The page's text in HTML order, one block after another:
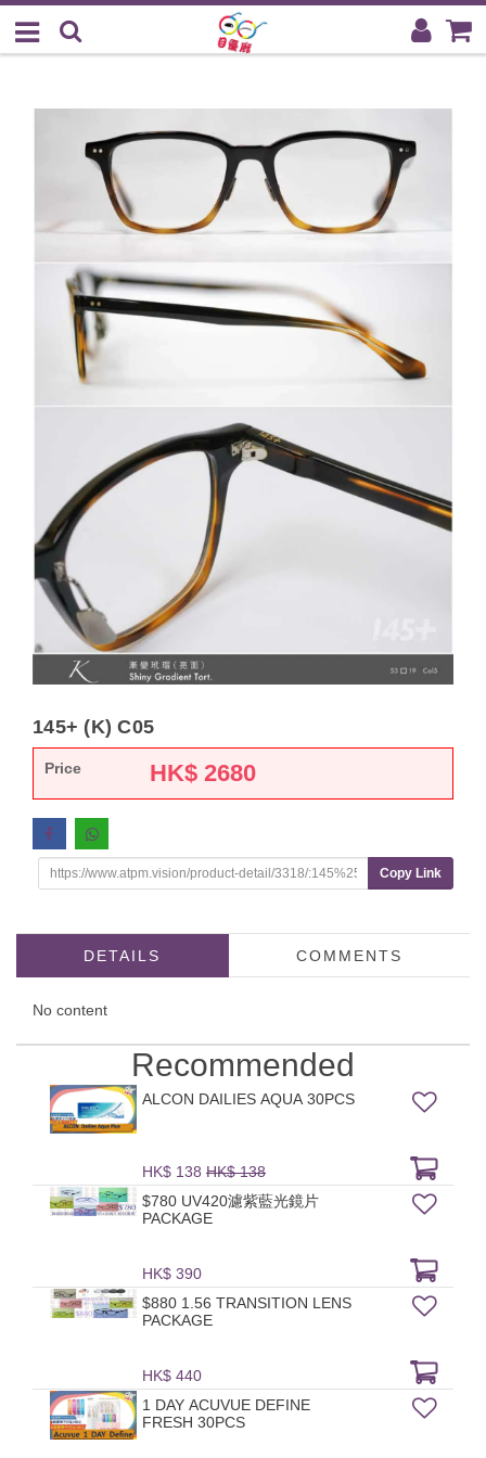
145+ (K) C05
Price HK$ 2680
Copy Link
DETAILS COMMENTS
No content
Recommended
ALCON DAILIES AQUA 30PCS
HK$ 138 HK$ 138
$780 UV420濾紫藍光鏡片
PACKAGE
HK$ 390
$880 1.56 TRANSITION LENS
PACKAGE
HK$ 440
1 DAY ACUVUE DEFINE
FRESH 30PCS